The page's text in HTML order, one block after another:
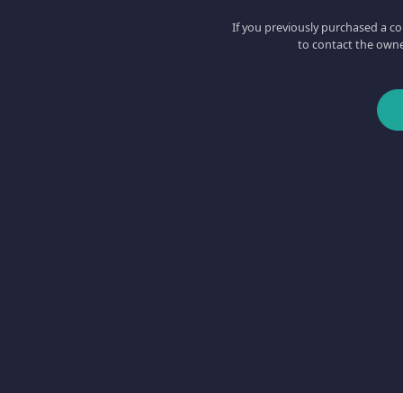
If you previously purchased a
to contact the